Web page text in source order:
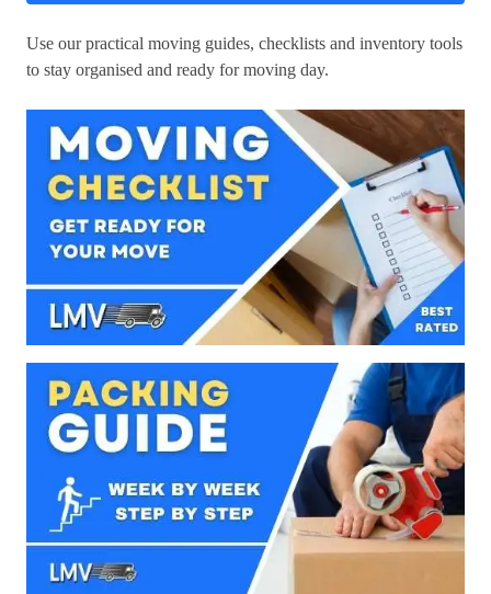
Use our practical moving guides, checklists and inventory tools
to stay organised and ready for moving day.